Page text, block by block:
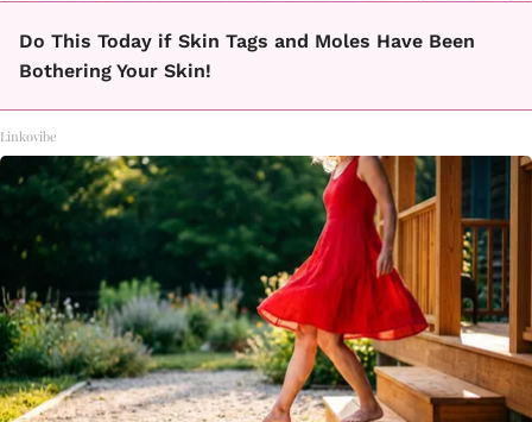
Do This Today if Skin Tags and Moles Have Been
Bothering Your Skin!
Linkovibe